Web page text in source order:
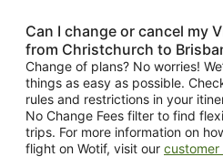
Can I change or cancel my
from Christchurch to
Change of plans? No worries!
things as easy as possible.
rules and restrictions in your
No Change Fees filter to find
trips. For more information on
flight on Wotif, visit our